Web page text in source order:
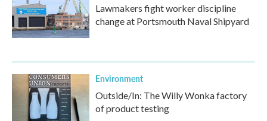
Lawmakers fight worker discipline
change at Portsmouth Naval Shipyard
Environment
Outside/In: The Willy Wonka factory
of product testing